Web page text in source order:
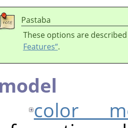
Pastaba
These options are
Features“.
color